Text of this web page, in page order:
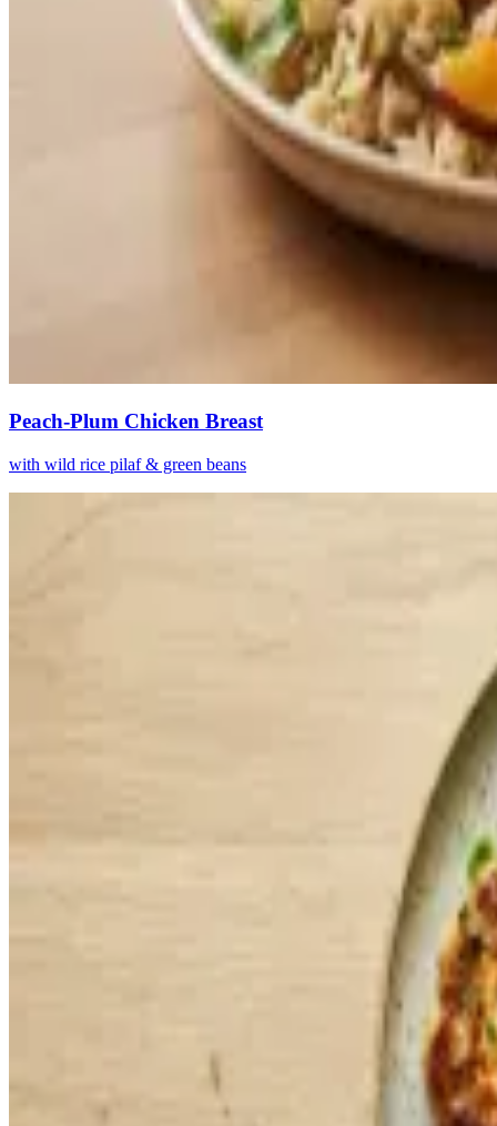
Peach-Plum Chicken Breast
with wild rice pilaf & green beans